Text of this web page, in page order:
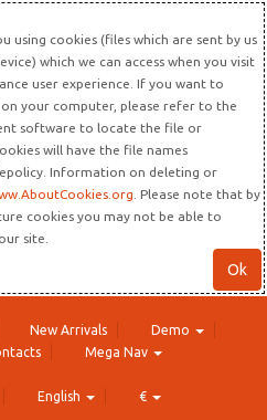
cookies (files which are sent by us
which we can access when you visit
user experience. If you want to
your computer, please refer to the
software to locate the file or
will have the file names
Information on deleting or
. Please note that by
cookies you may not be able to
site.
Ok
New Arrivals
Demo
Mega Nav
English €